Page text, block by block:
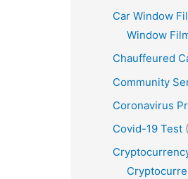
Car Window
Window
Chauffeured
Community
Coronavirus
Covid-19 Test